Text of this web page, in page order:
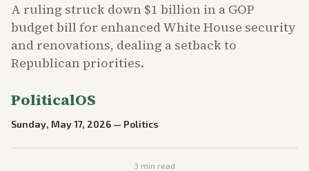
A ruling struck down $1 billion in a GOP
budget bill for enhanced White House security
and renovations, dealing a setback to
Republican priorities.
PoliticalOS
Sunday, May 17, 2026 — Politics
3 min read